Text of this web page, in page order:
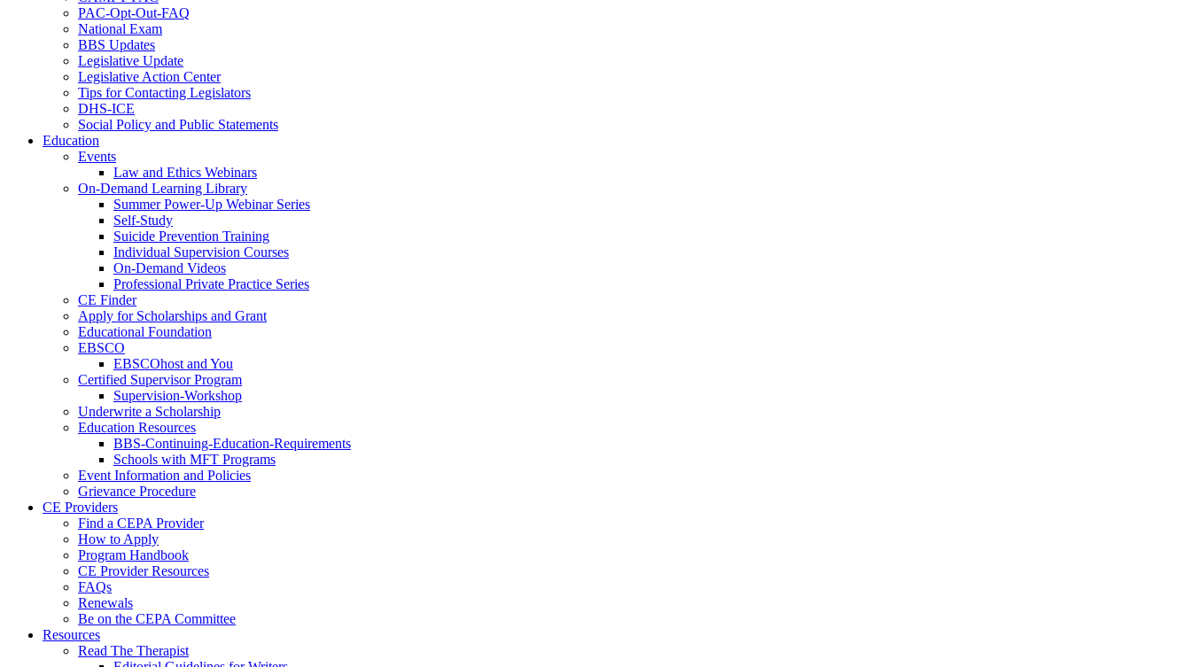
PAC-Opt-Out-FAQ
National Exam
BBS Updates
Legislative Update
Legislative Action Center
Tips for Contacting Legislators
DHS-ICE
Social Policy and Public Statements
Education
Events
Law and Ethics Webinars
On-Demand Learning Library
Summer Power-Up Webinar Series
Self-Study
Suicide Prevention Training
Individual Supervision Courses
On-Demand Videos
Professional Private Practice Series
CE Finder
Apply for Scholarships and Grant
Educational Foundation
EBSCO
EBSCOhost and You
Certified Supervisor Program
Supervision-Workshop
Underwrite a Scholarship
Education Resources
BBS-Continuing-Education-Requirements
Schools with MFT Programs
Event Information and Policies
Grievance Procedure
CE Providers
Find a CEPA Provider
How to Apply
Program Handbook
CE Provider Resources
FAQs
Renewals
Be on the CEPA Committee
Resources
Read The Therapist